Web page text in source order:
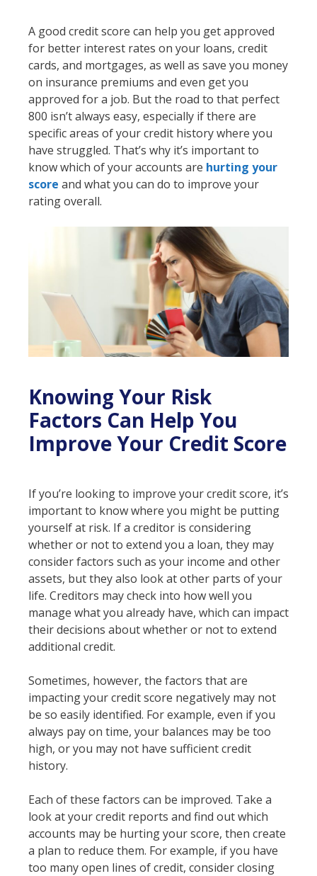
A good credit score can help you get approved
for better interest rates on your loans, credit
cards, and mortgages, as well as save you money
on insurance premiums and even get you
approved for a job. But the road to that perfect
800 isn’t always easy, especially if there are
specific areas of your credit history where you
have struggled. That’s why it’s important to
know which of your accounts are hurting your
score and what you can do to improve your
rating overall.
Knowing Your Risk
Factors Can Help You
Improve Your Credit Score
If you’re looking to improve your credit score, it’s
important to know where you might be putting
yourself at risk. If a creditor is considering
whether or not to extend you a loan, they may
consider factors such as your income and other
assets, but they also look at other parts of your
life. Creditors may check into how well you
manage what you already have, which can impact
their decisions about whether or not to extend
additional credit.
Sometimes, however, the factors that are
impacting your credit score negatively may not
be so easily identified. For example, even if you
always pay on time, your balances may be too
high, or you may not have sufficient credit
history.
Each of these factors can be improved. Take a
look at your credit reports and find out which
accounts may be hurting your score, then create
a plan to reduce them. For example, if you have
too many open lines of credit, consider closing